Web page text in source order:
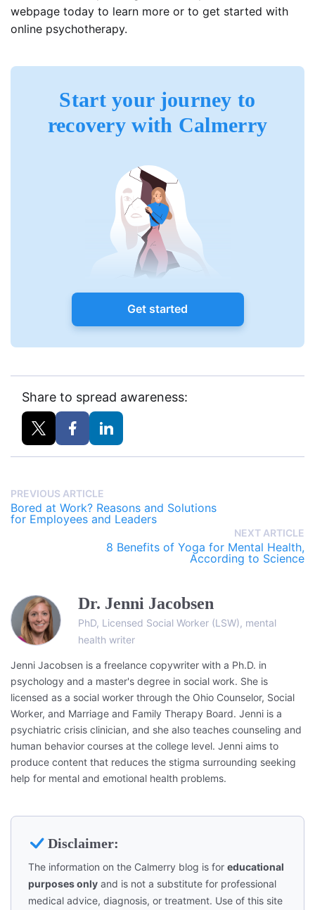
webpage today to learn more or to get started with
online psychotherapy.
Start your journey to
recovery with Calmerry
Get started
Share to spread awareness:
PREVIOUS ARTICLE
Bored at Work? Reasons and Solutions
for Employees and Leaders
NEXT ARTICLE
8 Benefits of Yoga for Mental Health,
According to Science
Dr. Jenni Jacobsen
PhD, Licensed Social Worker (LSW), mental
health writer
Jenni Jacobsen is a freelance copywriter with a Ph.D. in
psychology and a master's degree in social work. She is
licensed as a social worker through the Ohio Counselor, Social
Worker, and Marriage and Family Therapy Board. Jenni is a
psychiatric crisis clinician, and she also teaches counseling and
human behavior courses at the college level. Jenni aims to
produce content that reduces the stigma surrounding seeking
help for mental and emotional health problems.
Disclaimer:
The information on the Calmerry blog is for educational
purposes only and is not a substitute for professional
medical advice, diagnosis, or treatment. Use of this site